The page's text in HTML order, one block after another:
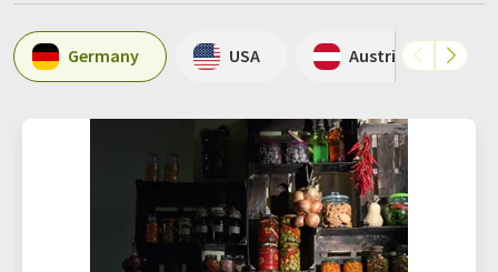
Germany USA Austria